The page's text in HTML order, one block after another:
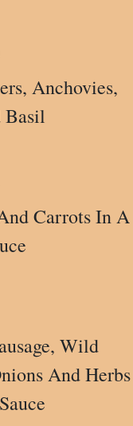
Anchovies,
Basil
Carrots In A
Wild
And Herbs